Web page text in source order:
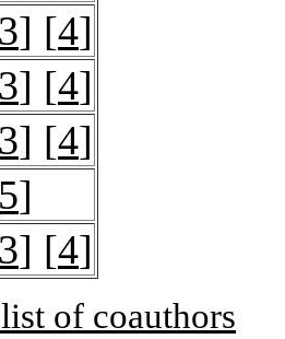
3] [4]
3] [4]
3] [4]
5]
3] [4]
of coauthors